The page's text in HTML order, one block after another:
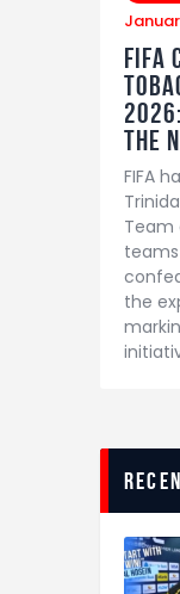
the
FIFA
Team
teams
the